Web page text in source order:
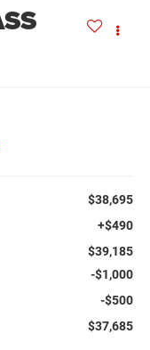
$38,695
+$490
$39,185
-$1,000
-$500
$37,685